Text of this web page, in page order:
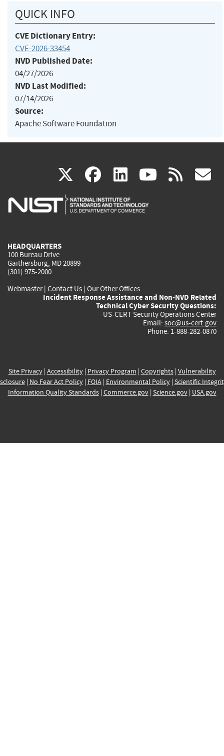
QUICK INFO
CVE Dictionary Entry:
CVE-2026-33454
NVD Published Date:
04/27/2026
NVD Last Modified:
07/14/2026
Source:
Apache Software Foundation
X(link
is
facebook
(link
is
linkedin
(link
is
(link rss
HEADQUARTERS
100 Bureau Drive
Gaithersburg, MD 20899
(301) 975-2000
Webmaster| Contact Us | Our Other Offices
Incident Response Assistance and Non-NVD Related
Technical Cyber Security Questions:
US-CERT Security Operations Center
Email: soc@us-cert.gov
Phone: 1-888-282-0870
Site Privacy| Accessibility| Privacy Program | Copyrights| Vulnerability
| No Fear Act Policy| FOIA| Environmental Policy| Scientific
Information Quality Standards| Commerce.gov| Science.gov| USA.gov